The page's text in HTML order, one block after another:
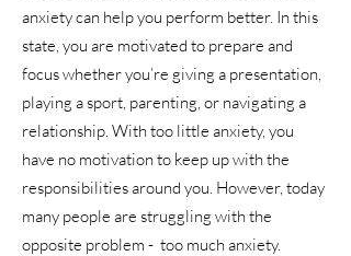
anxiety can help you perform better. In this
state, you are motivated to prepare and
focus whether you’re giving a presentation,
playing a sport, parenting, or navigating a
relationship. With too little anxiety, you
have no motivation to keep up with the
responsibilities around you. However, today
many people are struggling with the
opposite problem - too much anxiety.